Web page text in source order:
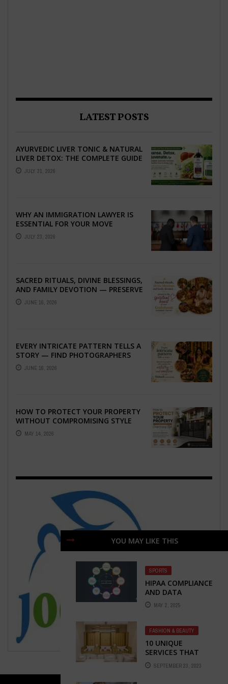
YOU MAY LIKE THIS
SPORTS
HIPAA COMPLIANCE
AND DATA
SECURITY IN
VIRTUAL
STAFFING
MAY 2, 2025
FASHION & BEAUTY
10 UNIQUE
SERVICES THAT
EVERY BEAUTY SPA
SHOULD OFFER
SEPTEMBER 23, 2023
LATEST POSTS
AYURVEDIC LIVER TONIC & NATURAL
LIVER DETOX: THE COMPLETE GUIDE
TO BETTER LIVER HEALTH
JULY 31, 2026
WHY AN IMMIGRATION LAWYER IS
ESSENTIAL FOR YOUR MOVE
ABROAD
JULY 23, 2026
SACRED RITUALS, DIVINE BLESSINGS,
AND FAMILY DEVOTION — PRESERVE
THE SPIRITUAL HEART OF YOUR
GRAHSHANTI ...
JUNE 16, 2026
EVERY INTRICATE PATTERN TELLS A
STORY — FIND PHOTOGRAPHERS
WHO CAPTURE THE ARTISTRY AND
EMOTION ...
JUNE 16, 2026
HOW TO PROTECT YOUR PROPERTY
WITHOUT COMPROMISING STYLE
MAY 14, 2026